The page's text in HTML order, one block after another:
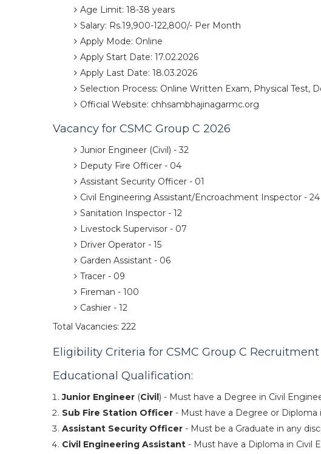
Age Limit: 18-38 years
Salary: Rs.19,900-122,800/- Per Month
Apply Mode: Online
Apply Start Date: 17.02.2026
Apply Last Date: 18.03.2026
Selection Process: Online Written Exam, Physical Test,
Official Website: chhsambhajinagarmc.org
Vacancy for CSMC Group C 2026
Junior Engineer (Civil) - 32
Deputy Fire Officer - 04
Assistant Security Officer - 01
Civil Engineering Assistant/Encroachment Inspector - 24
Sanitation Inspector - 12
Livestock Supervisor - 07
Driver Operator - 15
Garden Assistant - 06
Tracer - 09
Fireman - 100
Cashier - 12
Total Vacancies: 222
Eligibility Criteria for CSMC Group C Recruitment
Educational Qualification:
Junior Engineer (Civil) - Must have a Degree in Civil
Sub Fire Station Officer - Must have a Degree or
Assistant Security Officer - Must be a Graduate in any
Civil Engineering Assistant - Must have a Diploma in Civil